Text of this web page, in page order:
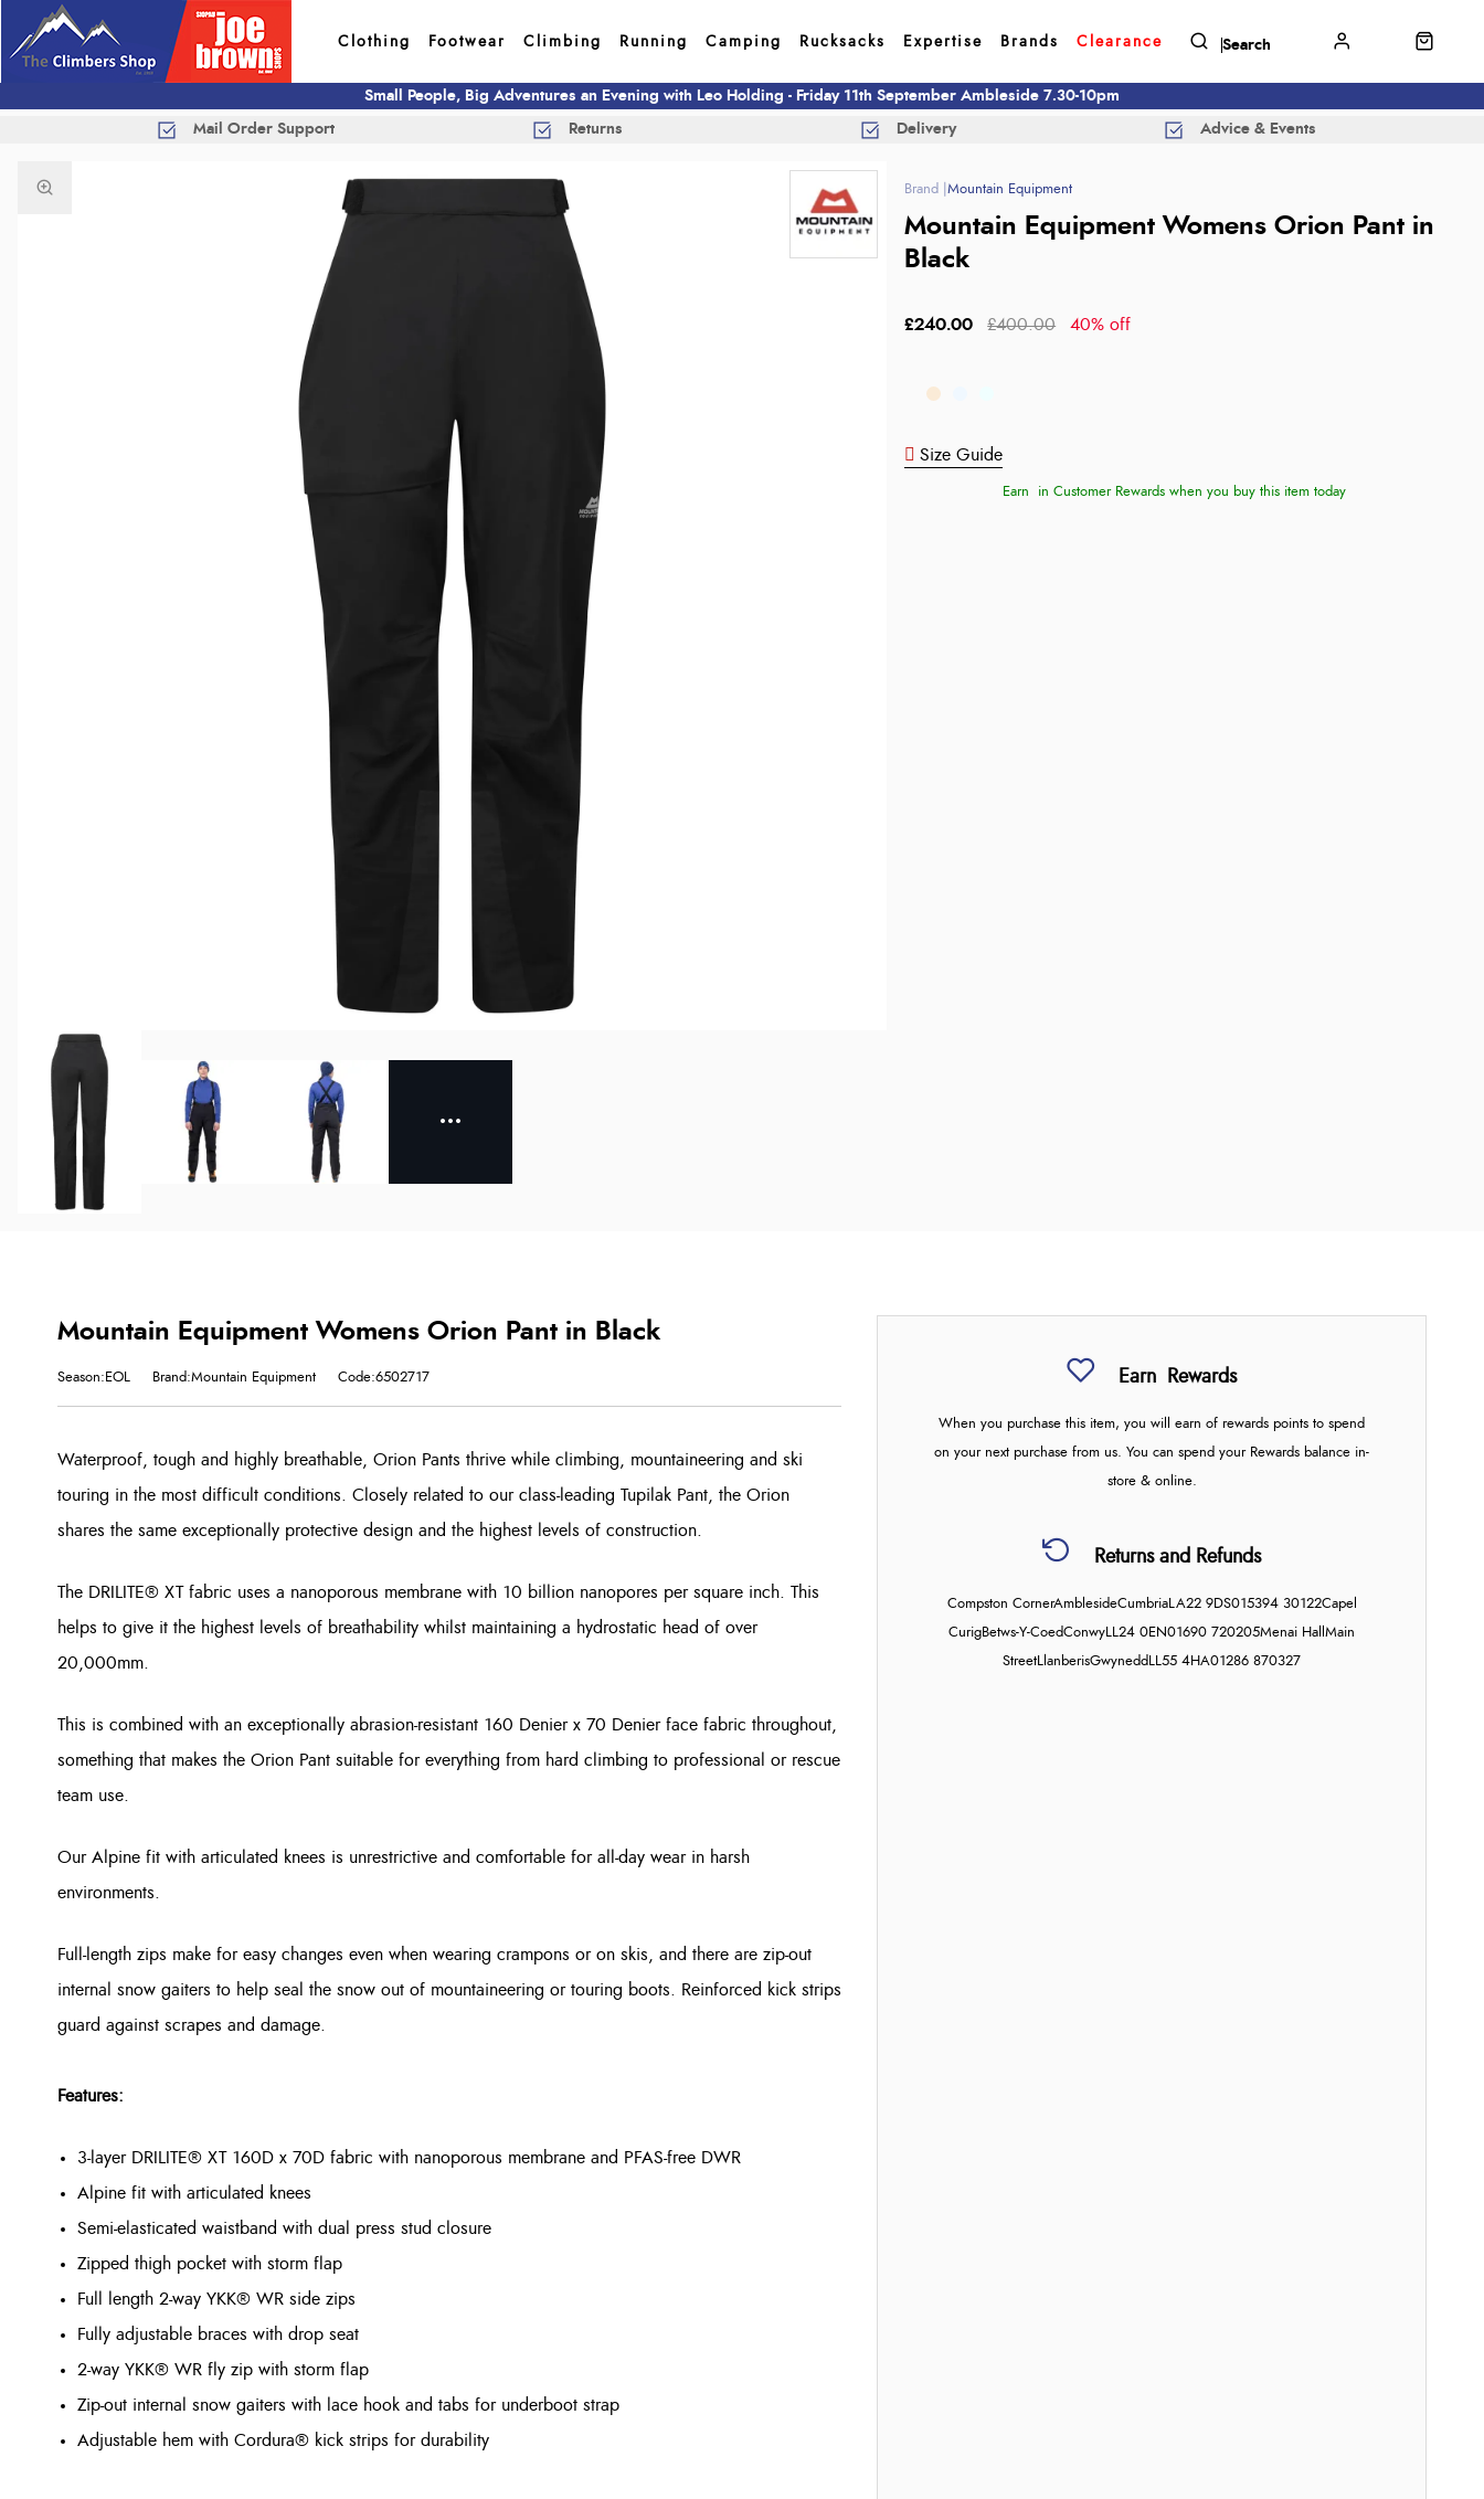
Clothing Footwear Climbing Running Camping Rucksacks Expertise Brands Clearance
Small People, Big Adventures an Evening with Leo Holding - Friday 11th September Ambleside 7.30-10pm
Mail Order Support Returns Delivery Advice & Events
Mountain Equipment
Mountain Equipment Womens Orion Pant in
Black
£240.00 £400.00 40% off
Size Guide
Earn in Customer Rewards when you buy this item today
Earn Rewards
When you purchase this item, you will earn of rewards points to spend
on your next purchase from us. You can spend your Rewards balance in-
store & online.
Returns and Refunds
Compston CornerAmblesideCumbriaLA22 9DS015394 30122Capel
CurigBetws-Y-CoedConwyLL24 0EN01690 720205Menai Hall Main
StreetLlanberisGwynedd LL55 4HA01286 870327
Mountain Equipment Womens Orion Pant in Black
Season:EOL Brand:Mountain Equipment Code:6502717
Waterproof, tough and highly breathable, Orion Pants thrive while climbing, mountaineering and ski
touring in the most difficult conditions. Closely related to our class-leading Tupilak Pant, the Orion
shares the same exceptionally protective design and the highest levels of construction.
The DRILITE® XT fabric uses a nanoporous membrane with 10 billion nanopores per square inch. This
helps to give it the highest levels of breathability whilst maintaining a hydrostatic head of over
20,000mm.
This is combined with an exceptionally abrasion-resistant 160 Denier x 70 Denier face fabric throughout,
something that makes the Orion Pant suitable for everything from hard climbing to professional or rescue
team use.
Our Alpine fit with articulated knees is unrestrictive and comfortable for all-day wear in harsh
environments.
Full-length zips make for easy changes even when wearing crampons or on skis, and there are zip-out
internal snow gaiters to help seal the snow out of mountaineering or touring boots. Reinforced kick strips
guard against scrapes and damage.
Features:
3-layer DRILITE® XT 160D x 70D fabric with nanoporous membrane and PFAS-free DWR
Alpine fit with articulated knees
Semi-elasticated waistband with dual press stud closure
Zipped thigh pocket with storm flap
Full length 2-way YKK® WR side zips
Fully adjustable braces with drop seat
2-way YKK® WR fly zip with storm flap
Zip-out internal snow gaiters with lace hook and tabs for underboot strap
Adjustable hem with Cordura® kick strips for durability